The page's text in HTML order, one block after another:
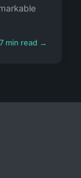
7 min read →